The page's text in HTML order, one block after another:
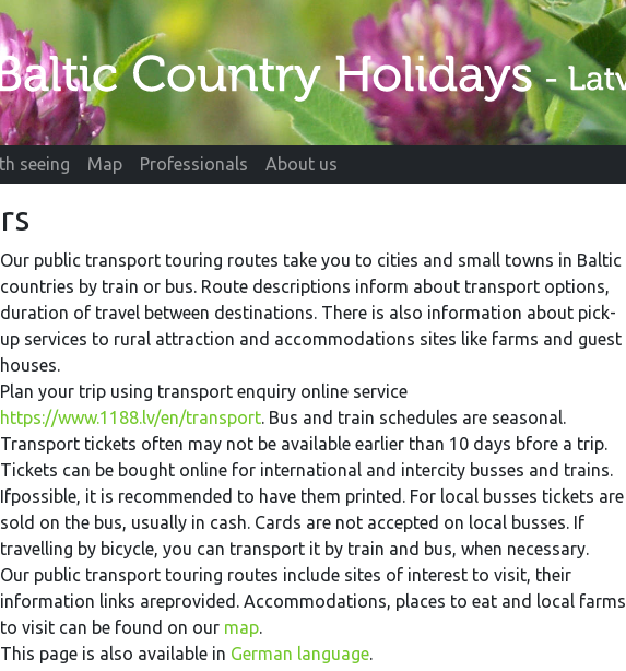
seeing Map Professionals About us
Our public transport touring routes take you to cities and small towns in Baltic
countries by train or bus. Route descriptions inform about transport options,
duration of travel between destinations. There is also information about pick-
up services to rural attraction and accommodations sites like farms and guest
houses.
Plan your trip using transport enquiry online service
https://www.1188.lv/en/transport. Bus and train schedules are seasonal.
Transport tickets often may not be available earlier than 10 days bfore a trip.
Tickets can be bought online for international and intercity busses and trains.
Ifpossible, it is recommended to have them printed. For local busses tickets are
sold on the bus, usually in cash. Cards are not accepted on local busses. If
travelling by bicycle, you can transport it by train and bus, when necessary.
Our public transport touring routes include sites of interest to visit, their
information links areprovided. Accommodations, places to eat and local farms
to visit can be found on ourmap.
This page is also available in German language.